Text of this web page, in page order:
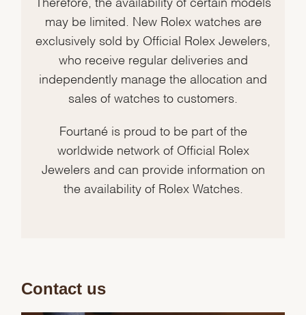
may be limited. New Rolex watches are
exclusively sold by Official Rolex Jewelers,
who receive regular deliveries and
independently manage the allocation and
sales of watches to customers.
Fourtané is proud to be part of the
worldwide network of Official Rolex
Jewelers and can provide information on
the availability of Rolex Watches.
Contact us